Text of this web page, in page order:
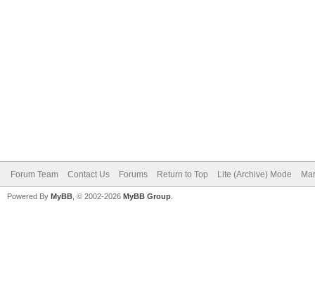
Forum Team Contact Us Forums Return to Top Lite (Archive) Mode
Powered By MyBB , © 2002-2026 MyBB Group